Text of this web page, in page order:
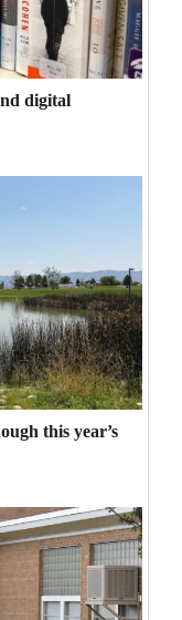
digital
this year’s